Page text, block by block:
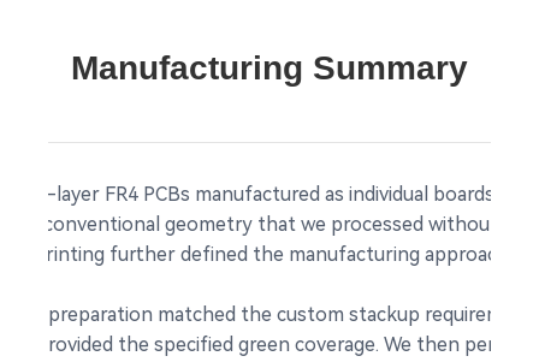
Manufacturing Summary
2-layer FR4 PCBs manufactured as individual boards.
conventional geometry that we processed without
printing further defined the manufacturing approach
preparation matched the custom stackup
provided the specified green coverage. We then